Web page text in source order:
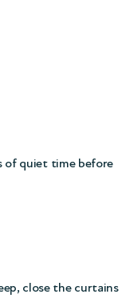
of quiet time before
close the curtains